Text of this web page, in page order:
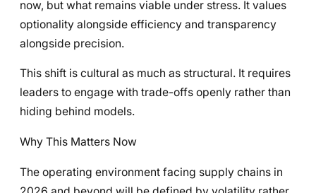
now, but what remains viable under stress. It values
optionality alongside efficiency and transparency
alongside precision.
This shift is cultural as much as structural. It requires
leaders to engage with trade-offs openly rather than
hiding behind models.
Why This Matters Now
The operating environment facing supply chains in